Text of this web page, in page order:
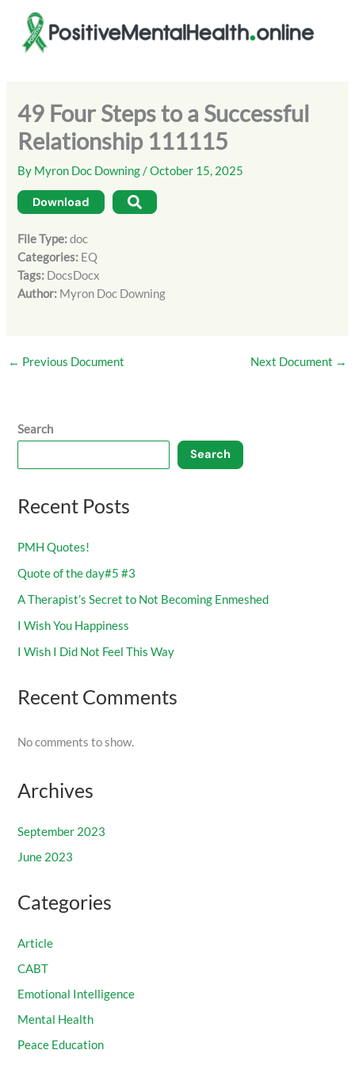
content
49 Four Steps to a Successful
Relationship 111115
By Myron Doc Downing/October 15, 2025
Download
File Type:doc
Categories: EQ
Tags: DocsDocx
Author: Myron Doc Downing
← Previous Document Next Document →
Search
Search
Recent Posts
PMH Quotes!
Quote of the day#5 #3
A Therapist’s Secret to Not Becoming Enmeshed
I Wish You Happiness
I Wish I Did Not Feel This Way
Recent Comments
No comments to show.
Archives
September 2023
June 2023
Categories
Article
CABT
Emotional Intelligence
Mental Health
Peace Education